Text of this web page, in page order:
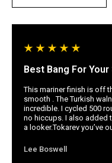
Best Bang For
This mariner finish is off
smooth . The Turkish
incredible. I cycled 500
no hiccups. I also added
a looker.Tokarev you’ve
Lee Boswell